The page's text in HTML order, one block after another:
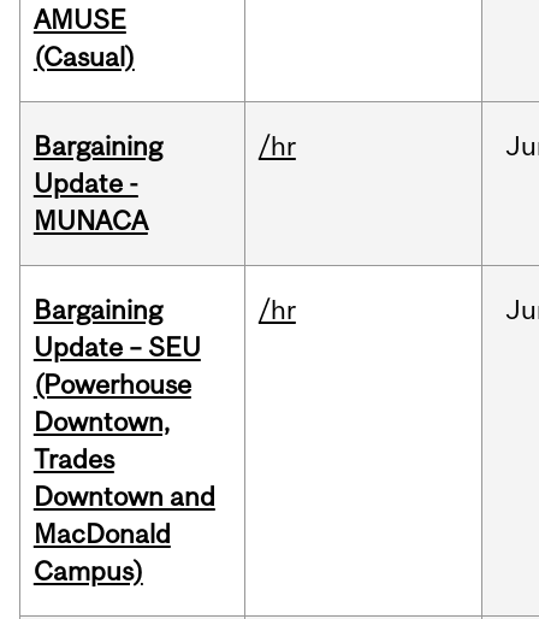
AMUSE
(Casual)
Bargaining
Update -
MUNACA
/hr
Bargaining
Update – SEU
(Powerhouse
Downtown,
Trades
Downtown and
MacDonald
Campus)
/hr